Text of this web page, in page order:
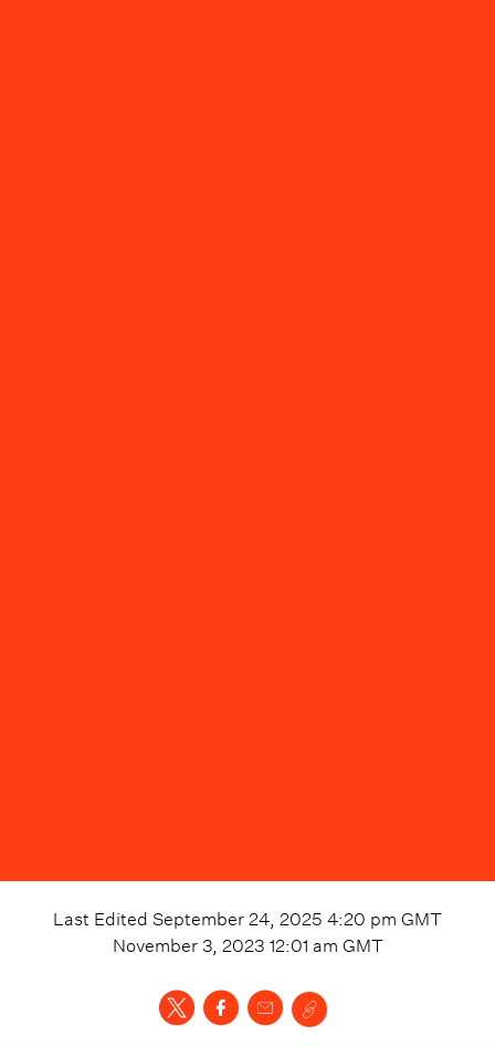
Last Edited September 24, 2025 4:20 pm GMT
November 3, 2023 12:01 am GMT